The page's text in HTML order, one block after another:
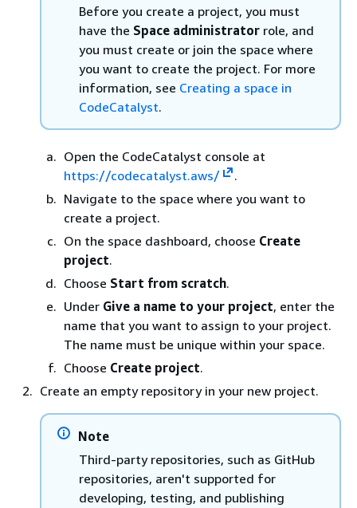
Before you create a project, you must
have the Space administrator role, and
you must create or join the space where
you want to create the project. For more
information, see Creating a space in
CodeCatalyst.
Open the CodeCatalyst console at
https://codecatalyst.aws/
.
Navigate to the space where you want to
create a project.
On the space dashboard, choose Create
project.
Choose Start from scratch.
Under Give a name to your project, enter the
name that you want to assign to your project.
The name must be unique within your space.
Choose Create project.
Create an empty repository in your new project.
Note
Third-party repositories, such as GitHub
repositories, aren't supported for
developing, testing, and publishing